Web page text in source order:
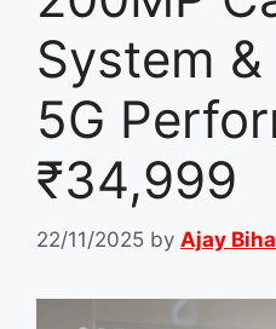
System
5G
₹34,999
22/11/2025 by Ajay